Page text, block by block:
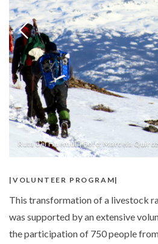
Ruta del Huemul | Foto: Marcela Quiroz
VOLUNTEER PROGRAM
This transformation of a livestock
was supported by an extensive
the participation of 750 people